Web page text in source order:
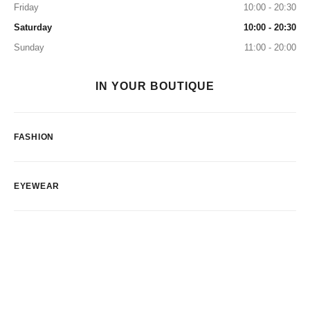
Friday
10:00 - 20:30
Saturday
10:00 - 20:30
Sunday
11:00 - 20:00
IN YOUR BOUTIQUE
FASHION
EYEWEAR